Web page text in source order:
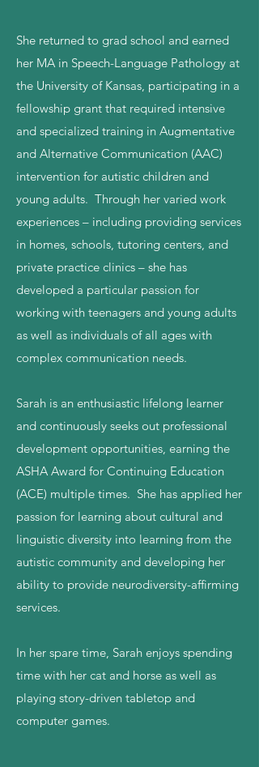
She returned to grad school and earned
her MA in Speech-Language Pathology at
the University of Kansas, participating in a
fellowship grant that required intensive
and specialized training in Augmentative
and Alternative Communication (AAC)
intervention for autistic children and
young adults. Through her varied work
experiences – including providing services
in homes, schools, tutoring centers, and
private practice clinics – she has
developed a particular passion for
working with teenagers and young adults
as well as individuals of all ages with
complex communication needs.
Sarah is an enthusiastic lifelong learner
and continuously seeks out professional
development opportunities, earning the
ASHA Award for Continuing Education
(ACE) multiple times. She has applied her
passion for learning about cultural and
linguistic diversity into learning from the
autistic community and developing her
ability to provide neurodiversity-affirming
services.
In her spare time, Sarah enjoys spending
time with her cat and horse as well as
playing story-driven tabletop and
computer games.